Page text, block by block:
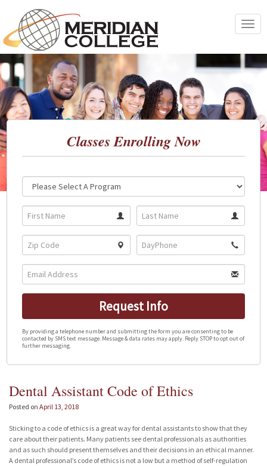
content
Toggle
Classes Enrolling Now
Program:
Request Info
By providing a telephone number and submitting the form you are consenting to be
contacted by SMS text message. Message & data rates may apply. Reply STOP to opt out of
further messaging.
Dental Assistant Code of Ethics
Posted on April 13, 2018
Sticking to a code of ethics is a great way for dental assistants to show that they
care about their patients. Many patients see dental professionals as authorities
and as such should present themselves and their decisions in an ethical manner.
A dental professional’s code of ethics is not a low but a method of self-regulation